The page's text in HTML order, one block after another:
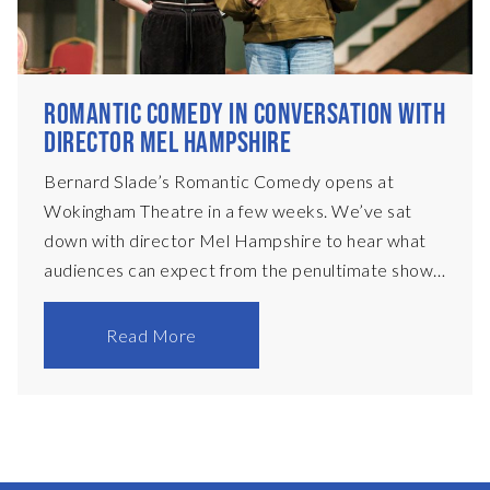
ROMANTIC COMEDY IN CONVERSATION WITH
DIRECTOR MEL HAMPSHIRE
Bernard Slade’s Romantic Comedy opens at
Wokingham Theatre in a few weeks. We’ve sat
down with director Mel Hampshire to hear what
audiences can expect from the penultimate show
of the 2025/26 season at Wokingham Theatre
First of all, without giving too much away, tell us
Read More